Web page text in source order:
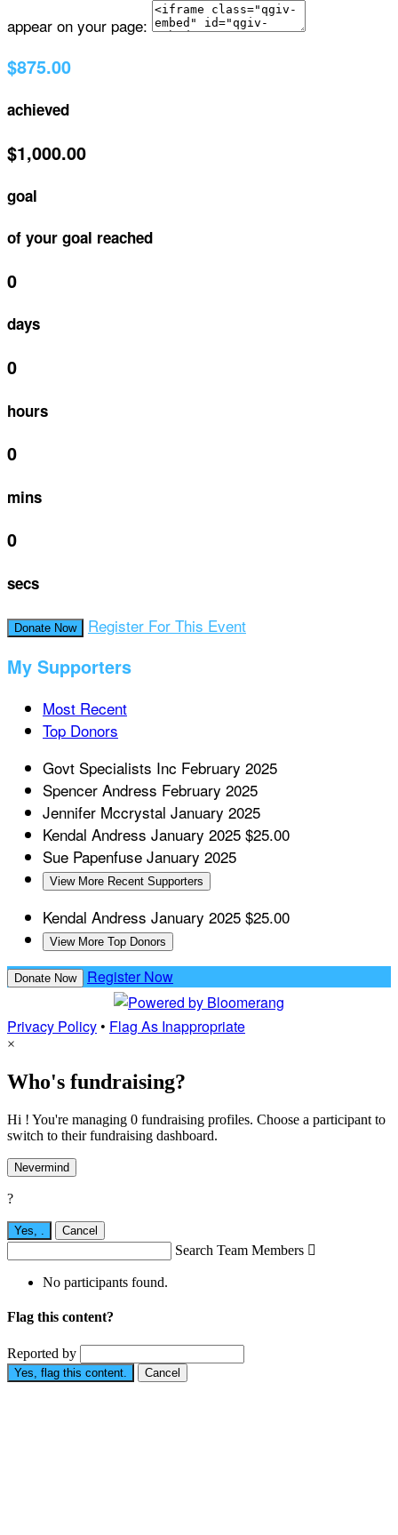
appear on your page:
$875.00
achieved
$1,000.00
goal
of your goal reached
0
days
0
hours
0
mins
0
secs
Donate Now Register For This Event
My Supporters
Most Recent
Top Donors
Govt Specialists Inc February 2025
Spencer Andress February 2025
Jennifer Mccrystal January 2025
Kendal Andress January 2025 $25.00
Sue Papenfuse January 2025
View More Recent Supporters
Kendal Andress January 2025 $25.00
View More Top Donors
Donate Now Register Now
Privacy Policy• Flag As Inappropriate
×
Who's fundraising?
Hi ! You're managing 0 fundraising profiles. Choose a participant to
switch to their fundraising dashboard.
Nevermind
?
Yes, . Cancel
Search Team Members 
No participants found.
Flag this content?
Reported by
Yes, flag this content. Cancel